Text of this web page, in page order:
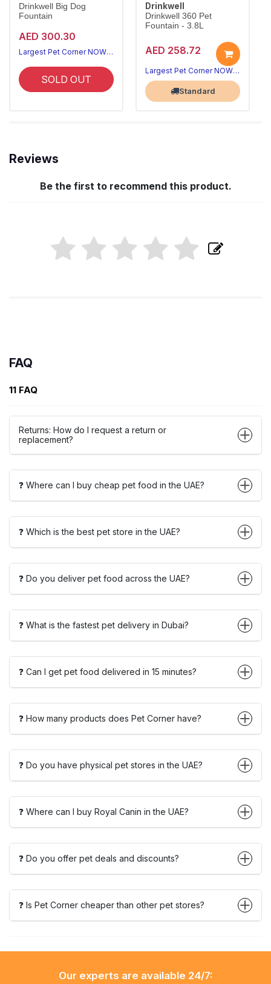
Drinkwell Big Dog
Fountain
AED 300.30
Largest Pet Corner NOW OPEN
SOLD OUT
Drinkwell
Drinkwell 360 Pet
Fountain - 3.8L
AED 258.72
Largest Pet Corner NOW OPEN
Standard
Reviews
Be the first to recommend this product.
FAQ
11 FAQ
Returns: How do I request a return or
replacement?
❓ Where can I buy cheap pet food in the UAE?
❓ Which is the best pet store in the UAE?
❓ Do you deliver pet food across the UAE?
❓ What is the fastest pet delivery in Dubai?
❓ Can I get pet food delivered in 15 minutes?
❓ How many products does Pet Corner have?
❓ Do you have physical pet stores in the UAE?
❓ Where can I buy Royal Canin in the UAE?
❓ Do you offer pet deals and discounts?
❓ Is Pet Corner cheaper than other pet stores?
Our experts are available 24/7: